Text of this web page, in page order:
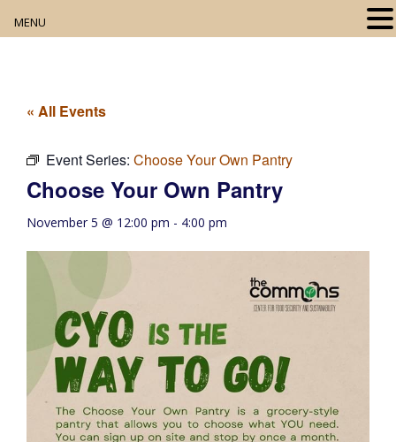
Digital Resources
Book Club
Movie Night
Community Events
« All Events
Event Series: Choose Your Own Pantry
Choose Your Own Pantry
November 5 @ 12:00 pm - 4:00 pm
MENU